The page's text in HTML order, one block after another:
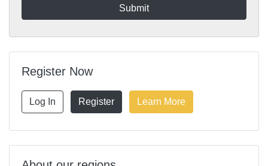
Register Now
Log In Register Learn More